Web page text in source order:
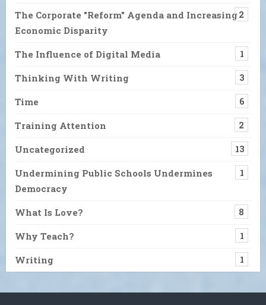
The Corporate "Reform" Agenda and Increasing
Economic Disparity
2
The Influence of Digital Media 1
Thinking With Writing 3
Time 6
Training Attention 2
Uncategorized 13
Undermining Public Schools Undermines
Democracy
1
What Is Love? 8
Why Teach? 1
Writing 1